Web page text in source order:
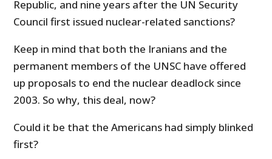
Republic, and nine years after the UN Security
Council first issued nuclear-related sanctions?
Keep in mind that both the Iranians and the
permanent members of the UNSC have offered
up proposals to end the nuclear deadlock since
2003. So why, this deal, now?
Could it be that the Americans had simply blinked
first?